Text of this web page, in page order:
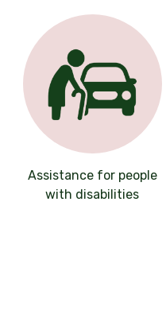
Assistance for people
with disabilities